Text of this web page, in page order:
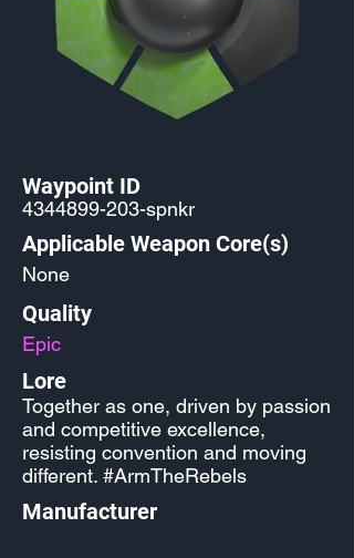
Waypoint ID
4344899-203-spnkr
Applicable Weapon Core(s)
None
Quality
Epic
Lore
Together as one, driven by passion
and competitive excellence,
resisting convention and moving
different. #ArmTheRebels
Manufacturer